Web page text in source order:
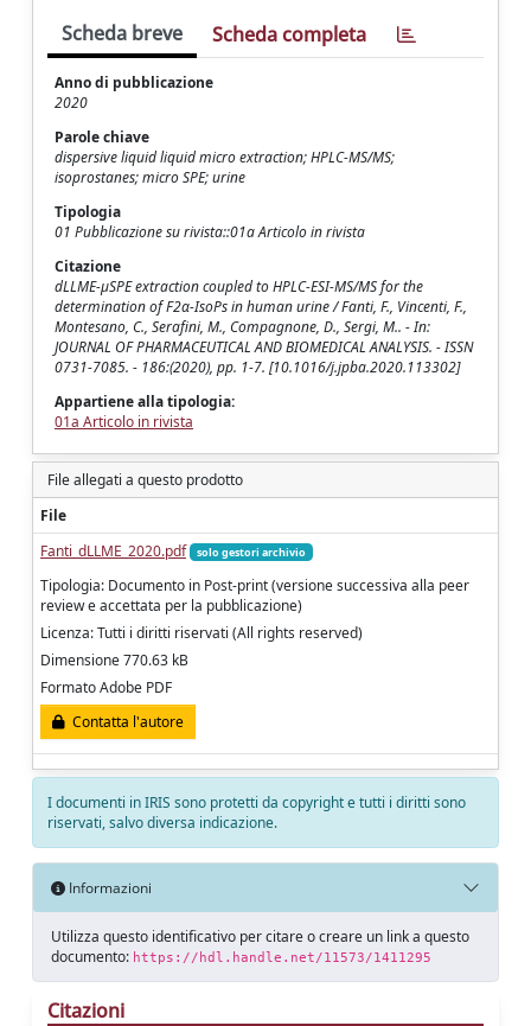
Scheda breve Scheda completa
Anno di pubblicazione
2020
Parole chiave
dispersive liquid liquid micro extraction; HPLC-MS/MS;
isoprostanes; micro SPE; urine
Tipologia
01 Pubblicazione su rivista::01a Articolo in rivista
Citazione
dLLME-μSPE extraction coupled to HPLC-ESI-MS/MS for the
determination of F2α-IsoPs in human urine / Fanti, F., Vincenti, F.,
Montesano, C., Serafini, M., Compagnone, D., Sergi, M.. - In:
JOURNAL OF PHARMACEUTICAL AND BIOMEDICAL ANALYSIS. - ISSN
0731-7085. - 186:(2020), pp. 1-7. [10.1016/j.jpba.2020.113302]
Appartiene alla tipologia:
01a Articolo in rivista
File allegati a questo prodotto
File
Fanti_dLLME_2020.pdf
solo gestori archivio
Tipologia: Documento in Post-print (versione successiva alla peer
review e accettata per la pubblicazione)
Licenza: Tutti i diritti riservati (All rights reserved)
Dimensione 770.63 kB
Formato Adobe PDF
Contatta l'autore
I documenti in IRIS sono protetti da copyright e tutti i diritti sono
riservati, salvo diversa indicazione.
Informazioni
Utilizza questo identificativo per citare o creare un link a questo
documento: https://hdl.handle.net/11573/1411295
Citazioni